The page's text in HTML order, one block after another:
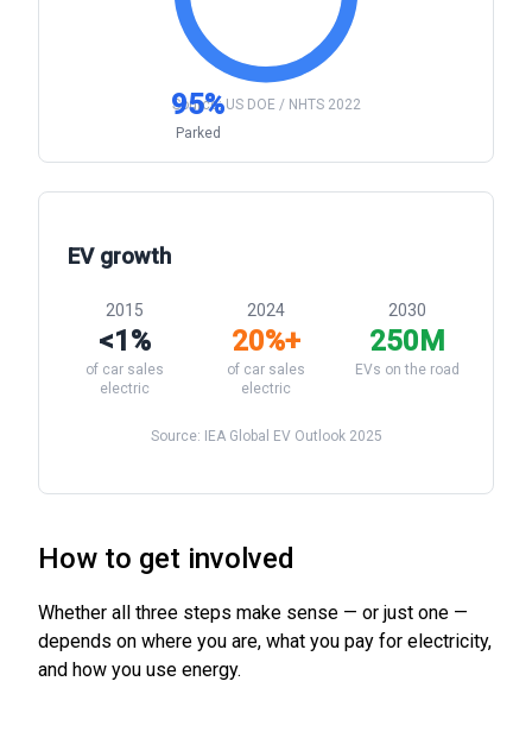
95%
Parked
Source: US DOE / NHTS 2022
EV growth
2015
<1%
of car sales
electric
2024
20%+
of car sales
electric
2030
250M
EVs on the road
Source: IEA Global EV Outlook 2025
How to get involved
Whether all three steps make sense — or just one —
depends on where you are, what you pay for electricity,
and how you use energy.